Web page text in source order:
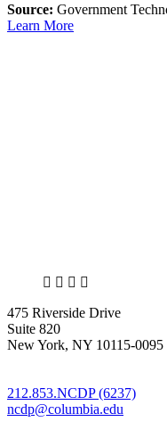
Source: Government
Learn More
X LinkedIn
Facebook
475 Riverside Drive
Suite 820
New York, NY 10115-0095
212.853.NCDP (6237)
ncdp@columbia.edu